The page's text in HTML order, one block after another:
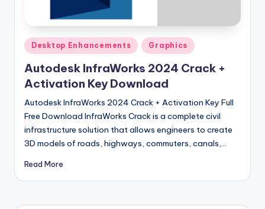
V
si
o
n
Posted
in
Desktop Enhancements Graphics
Autodesk InfraWorks 2024 Crack +
Activation Key Download
Autodesk InfraWorks 2024 Crack + Activation Key Full
Free Download InfraWorks Crack is a complete civil
infrastructure solution that allows engineers to create
3D models of roads, highways, commuters, canals,…
Read More